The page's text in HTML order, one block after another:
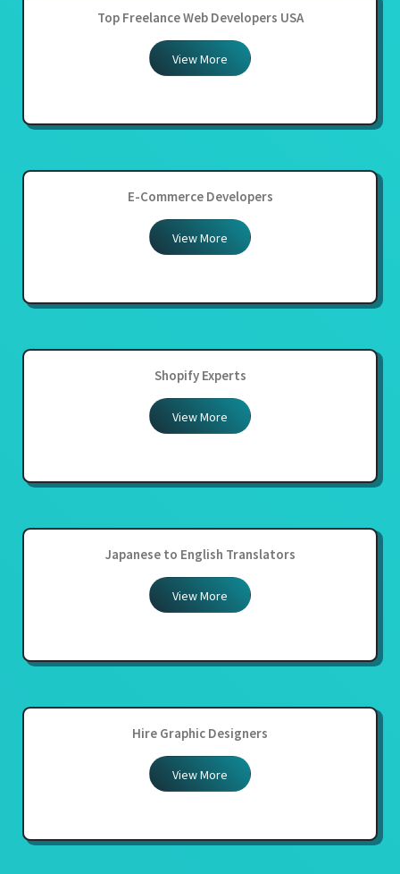
Top Freelance Web Developers USA
View More
E-Commerce Developers
View More
Shopify Experts
View More
Japanese to English Translators
View More
Hire Graphic Designers
View More